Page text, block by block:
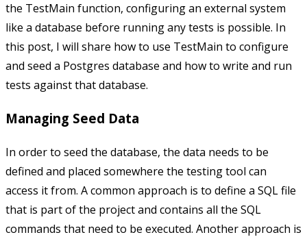
the TestMain function, configuring an external system
like a database before running any tests is possible. In
this post, I will share how to use TestMain to configure
and seed a Postgres database and how to write and run
tests against that database.
Managing Seed Data
In order to seed the database, the data needs to be
defined and placed somewhere the testing tool can
access it from. A common approach is to define a SQL file
that is part of the project and contains all the SQL
commands that need to be executed. Another approach is